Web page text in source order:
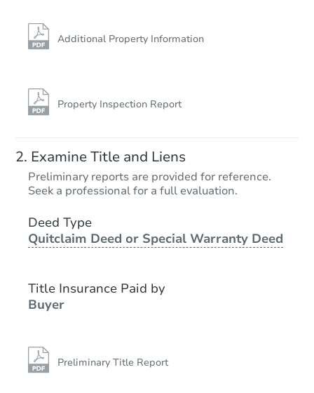
Additional Property Information
Property Inspection Report
Examine Title and Liens
Preliminary reports are provided for reference.
Seek a professional for a full evaluation.
Deed Type
Quitclaim Deed or Special Warranty Deed
Title Insurance Paid by
Buyer
Preliminary Title Report